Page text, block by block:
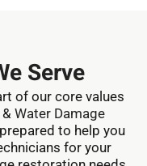
Serve
of our core values
Water Damage
to help you
for your